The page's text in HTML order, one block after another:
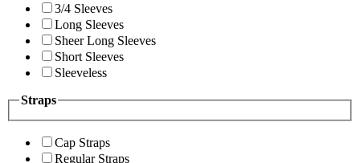
3/4 Sleeves
Long Sleeves
Sheer Long Sleeves
Short Sleeves
Sleeveless
Straps
Cap Straps
Regular Straps